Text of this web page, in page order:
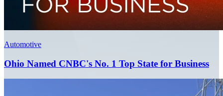
Automotive
Ohio Named CNBC's No. 1 Top State for Business